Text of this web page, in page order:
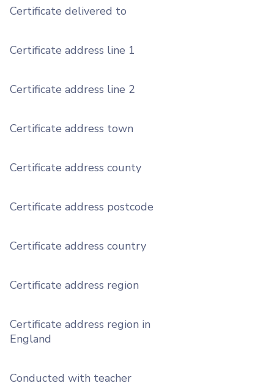
Certificate delivered to
Certificate address line 1
Certificate address line 2
Certificate address town
Certificate address county
Certificate address postcode
Certificate address country
Certificate address region
Certificate address region in
England
Conducted with teacher